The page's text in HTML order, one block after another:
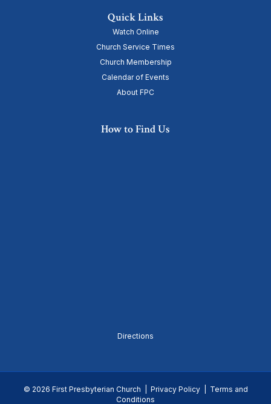
Quick Links
Watch Online
Church Service Times
Church Membership
Calendar of Events
About FPC
How to Find Us
Directions
© 2026 First Presbyterian Church | Privacy Policy| Terms and
Conditions